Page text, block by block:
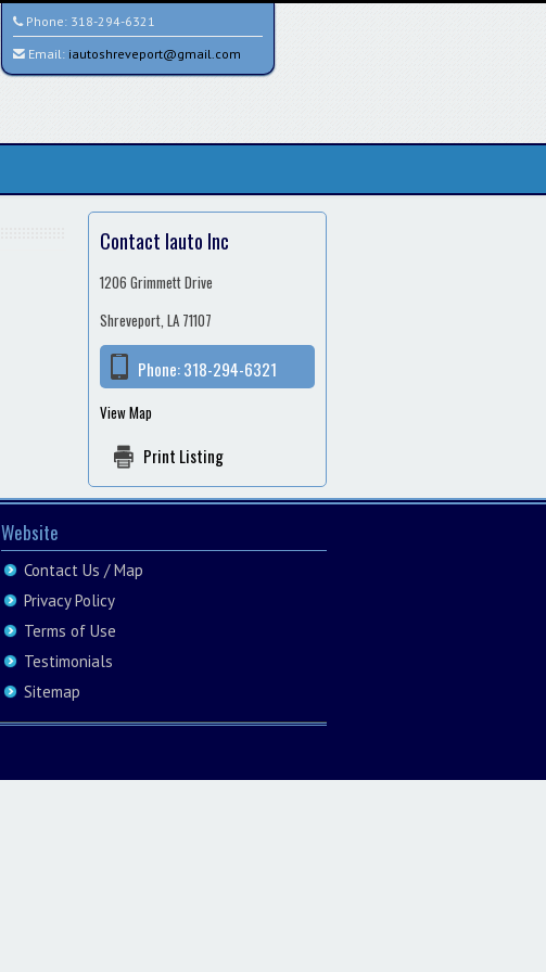
Phone: 318-294-6321
Email: iautoshreveport@gmail.com
Contact Iauto Inc
1206 Grimmett Drive
Shreveport, LA 71107
Phone:318-294-6321
View Map
Print Listing
Website
Contact Us / Map
Privacy Policy
Terms of Use
Testimonials
Sitemap